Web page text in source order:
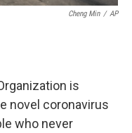
Cheng Min / AP
is
novel coronavirus
who never